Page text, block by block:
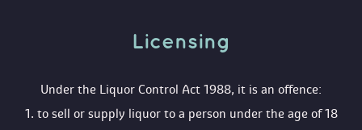
Licensing
Under the Liquor Control Act 1988, it is an offence:
1. to sell or supply liquor to a person under the age of 18